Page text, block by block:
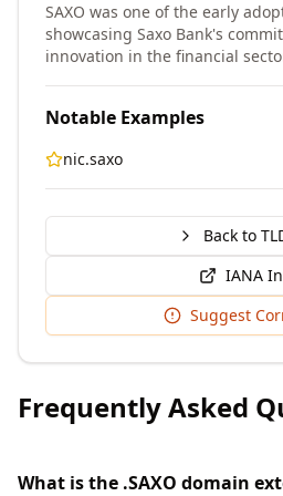
SAXO was one of the early
showcasing Saxo Bank's
innovation in the financial
Notable Examples
nic.saxo
Back to
IANA
Suggest
Frequently Asked
What is the .SAXO domain